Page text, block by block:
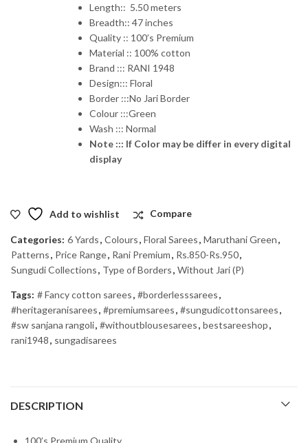
₹1,150.00.
₹920.00.
Length:: 5.50 meters
Breadth:: 47 inches
Quality :: 100’s Premium
Material :: 100% cotton
Brand ::: RANI 1948
Design::: Floral
Border :::No Jari Border
Colour :::Green
Wash ::: Normal
Note ::: If Color may be differ in every digital
display
Add to wishlist Compare
Categories: 6 Yards, Colours, Floral Sarees, Maruthani Green,
Patterns, Price Range, Rani Premium, Rs.850-Rs.950,
Sungudi Collections, Type of Borders, Without Jari (P)
Tags: # Fancy cotton sarees, #borderlesssarees,
#heritageranisarees, #premiumsarees, #sungudicottonsarees,
#sw sanjana rangoli, #withoutblousesarees, bestsareeshop,
rani1948, sungadisarees
DESCRIPTION
100’s Premium Quality